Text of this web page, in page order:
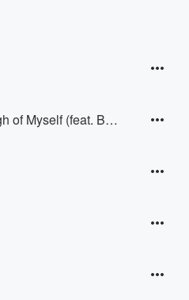
Can't Get Enough of Myself (feat. BC Unidos)